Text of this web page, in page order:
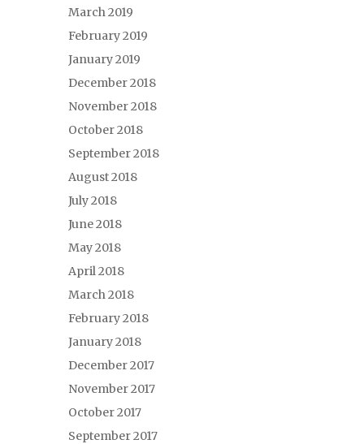
March 2019
February 2019
January 2019
December 2018
November 2018
October 2018
September 2018
August 2018
July 2018
June 2018
May 2018
April 2018
March 2018
February 2018
January 2018
December 2017
November 2017
October 2017
September 2017